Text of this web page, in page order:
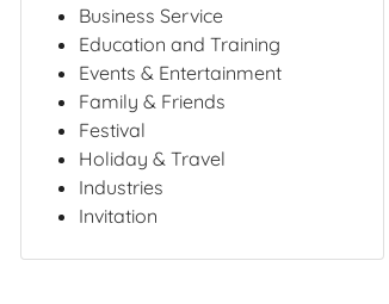
Business Service
Education and Training
Events & Entertainment
Family & Friends
Festival
Holiday & Travel
Industries
Invitation